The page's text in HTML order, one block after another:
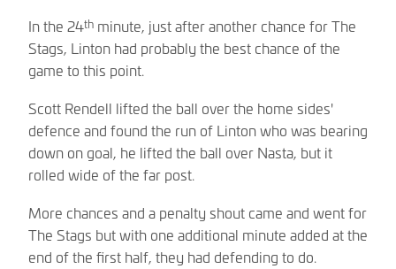
In the 24th minute, just after another chance for The
Stags, Linton had probably the best chance of the
game to this point.
Scott Rendell lifted the ball over the home sides'
defence and found the run of Linton who was bearing
down on goal, he lifted the ball over Nasta, but it
rolled wide of the far post.
More chances and a penalty shout came and went for
The Stags but with one additional minute added at the
end of the first half, they had defending to do.